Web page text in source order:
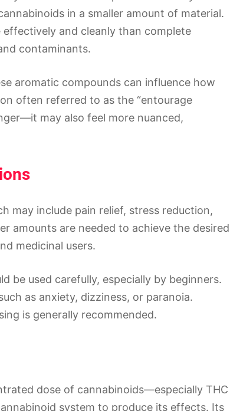
in a smaller amount of material.
and cleanly than complete
contaminants.
aromatic compounds can influence how
often referred to as the “entourage
may also feel more nuanced,
may include pain relief, stress reduction,
amounts are needed to achieve the desired
medicinal users.
be used carefully, especially by beginners.
as anxiety, dizziness, or paranoia.
is generally recommended.
dose of cannabinoids—especially THC
system to produce its effects. Its